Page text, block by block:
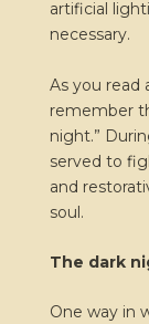
artificial
necessary.
As you read
remember
night.”
served to
and
soul.
The dark
One way in